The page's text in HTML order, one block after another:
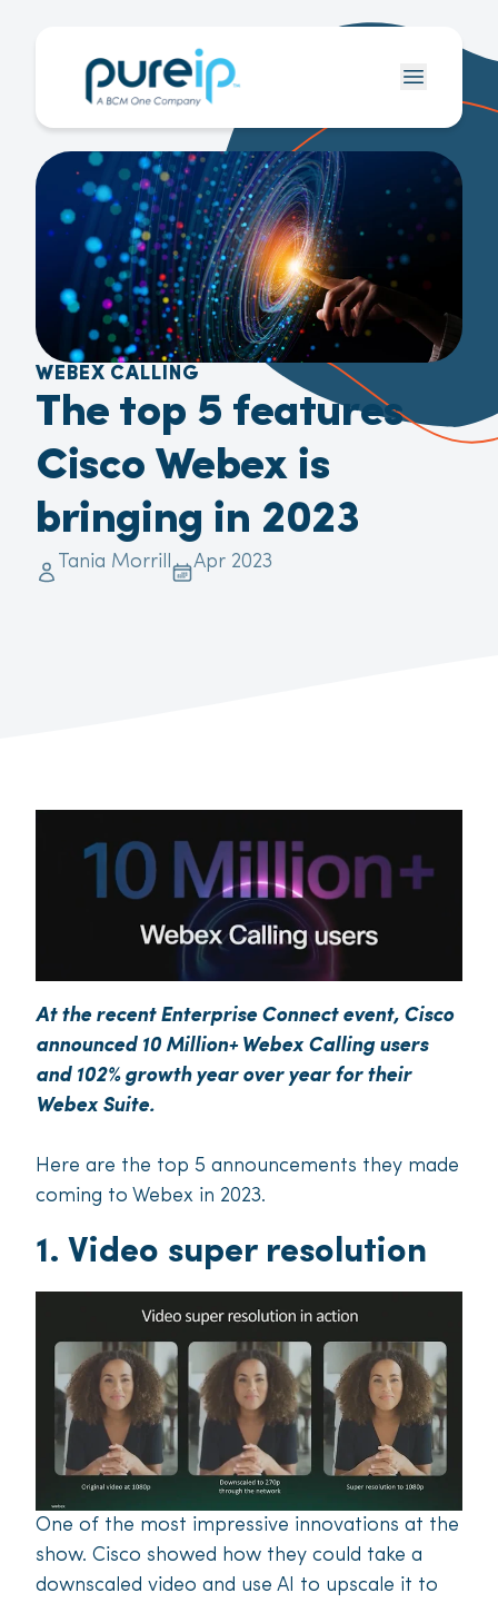
WEBEX CALLING
The top 5 features
Cisco Webex is
bringing in 2023
Tania Morrill Apr 2023
At the recent Enterprise Connect event, Cisco
announced 10 Million+ Webex Calling users
and 102% growth year over year for their
Webex Suite.
Here are the top 5 announcements they made
coming to Webex in 2023.
1. Video super resolution
One of the most impressive innovations at the
show. Cisco showed how they could take a
downscaled video and use AI to upscale it to